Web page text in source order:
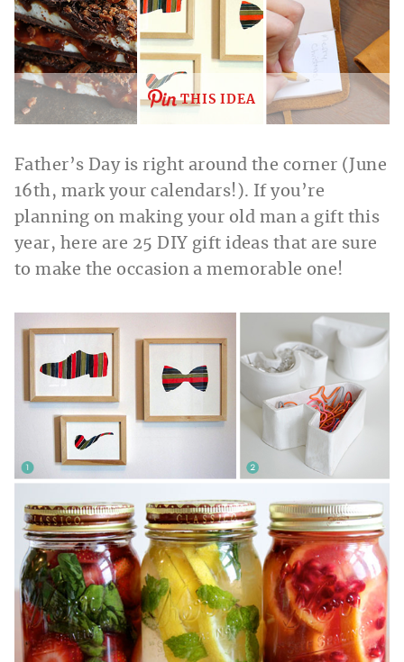
THIS IDEA
Father’s Day is right around the corner (June
16th, mark your calendars!). If you’re
planning on making your old man a gift this
year, here are 25 DIY gift ideas that are sure
to make the occasion a memorable one!